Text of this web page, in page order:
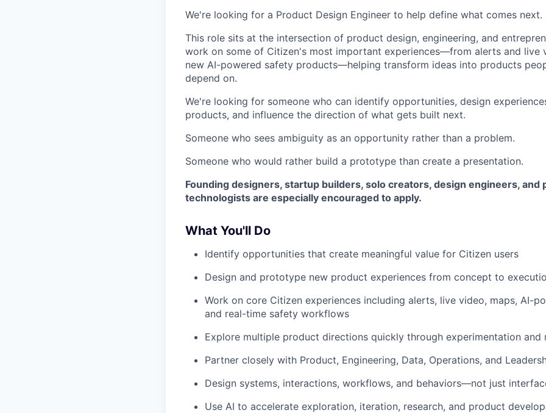
We're looking for a Product Design Engineer to help define what comes next.
This role sits at the intersection of product design, engineering, and
work on some of Citizen's most important experiences—from alerts and live
new AI-powered safety products—helping transform ideas into products
depend on.
We're looking for someone who can identify opportunities, design
products, and influence the direction of what gets built next.
Someone who sees ambiguity as an opportunity rather than a problem.
Someone who would rather build a prototype than create a presentation.
Founding designers, startup builders, solo creators, design engineers,
technologists are especially encouraged to apply.
What You'll Do
Identify opportunities that create meaningful value for Citizen users
Design and prototype new product experiences from concept to
Work on core Citizen experiences including alerts, live video, maps, AI-
and real-time safety workflows
Explore multiple product directions quickly through experimentation
Partner closely with Product, Engineering, Data, Operations, and
Design systems, interactions, workflows, and behaviors—not just
Use AI to accelerate exploration, iteration, research, and product